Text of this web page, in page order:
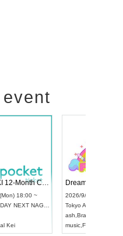
RENGEKI 12-Month Consecutive ONE MAN TOUR "Seisei Ruten" -Sep. Edition -
2026/9/14(Mon) 18:00 ~
Aichi HOLIDAY NEXT NAGOYA
music,